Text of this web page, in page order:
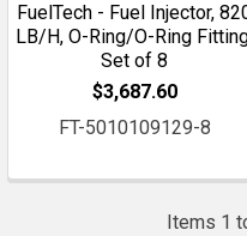
FuelTech - Fuel Injector,
LB/H, O-Ring/O-Ring
Set of 8
$3,687.60
FT-5010109129-8
Items 1